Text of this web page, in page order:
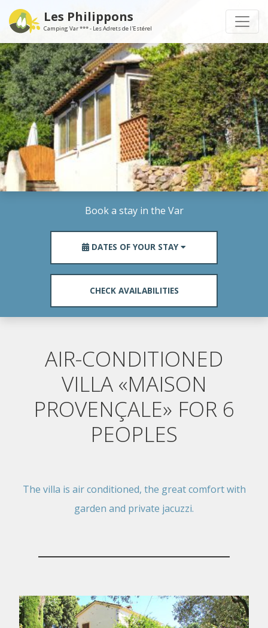
Les Philippons
Camping Var *** - Les Adrets de l'Estérel
Book a stay in the Var
DATES OF YOUR STAY
AIR-CONDITIONED
VILLA «MAISON
PROVENÇALE» FOR 6
PEOPLES
The villa is air conditioned, the great comfort with
garden and private jacuzzi.